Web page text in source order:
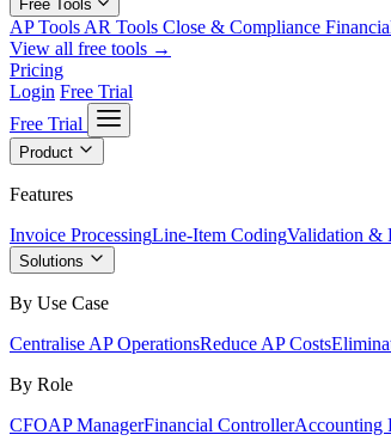
Free Tools
AP Tools AR Tools Close & Compliance
View all free tools →
Pricing
Login Free Trial
Free Trial
Product
Features
Invoice ProcessingLine-Item CodingValidation &
Solutions
By Use Case
Centralise AP OperationsReduce AP Costs
By Role
CFOAP ManagerFinancial ControllerAccounting